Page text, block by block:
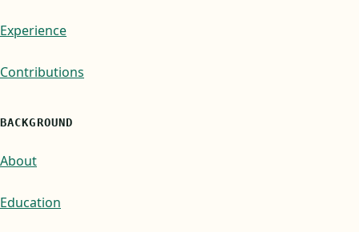
Experience
Contributions
BACKGROUND
About
Education